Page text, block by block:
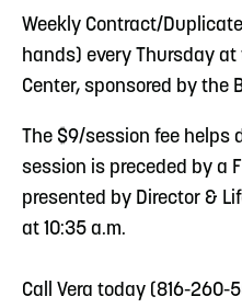
Weekly Contract/
hands) every Thursday at
Center, sponsored by the
The $9/session fee helps
session is preceded by a
presented by Director &
at 10:35 a.m.
Call Vera today (816-